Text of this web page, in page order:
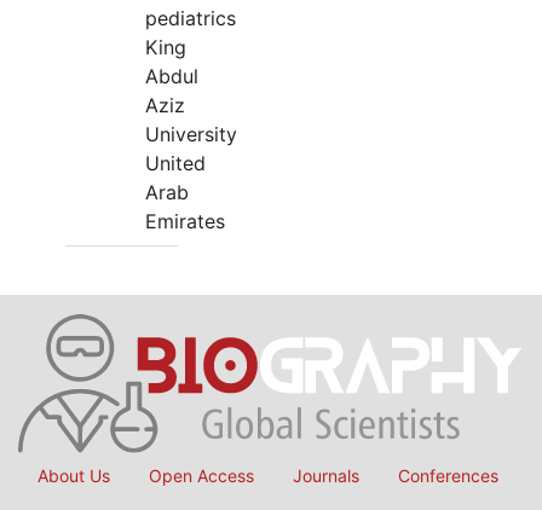
pediatrics
King
Abdul
Aziz
University
United
Arab
Emirates
About Us Open Access Journals Conferences